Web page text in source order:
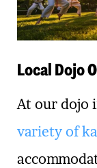
Local Dojo
At our dojo
variety of